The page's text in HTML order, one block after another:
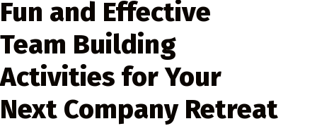
Fun and Effective
Team Building
Activities for Your
Next Company Retreat